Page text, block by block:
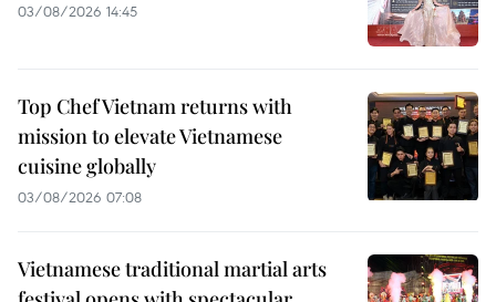
03/08/2026 14:45
Top Chef Vietnam returns with
mission to elevate Vietnamese
cuisine globally
03/08/2026 07:08
Vietnamese traditional martial arts